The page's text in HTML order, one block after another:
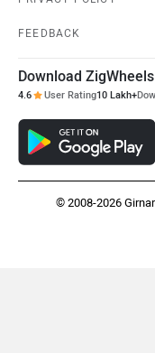
FEEDBACK
Download
4.6 User Rating10 Lakh+
© 2008-2026